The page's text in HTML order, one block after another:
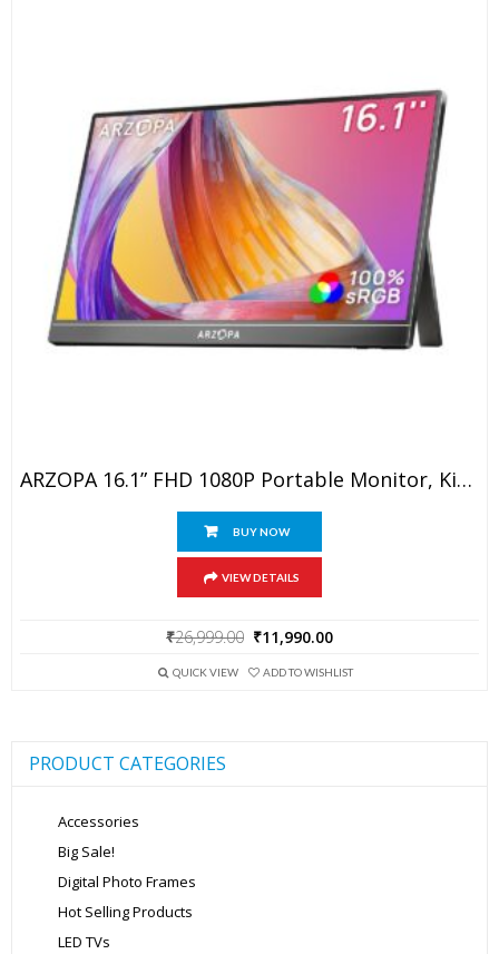
ARZOPA 16.1” FHD 1080P Portable Monitor, Kickstand Portable Laptop Monitor With Speaker IPS Eye Care 60Hz Screen For Laptop, PC, Mobile,PS5, MacBook, Xbox- USB C & HDMI Connectivity
BUY NOW
VIEW DETAILS
₹26,999.00 Original
was:
₹11,990.00
is:
QUICK VIEW ADD TO WISHLIST
PRODUCT CATEGORIES
Accessories
Big Sale!
Digital Photo Frames
Hot Selling Products
LED TVs